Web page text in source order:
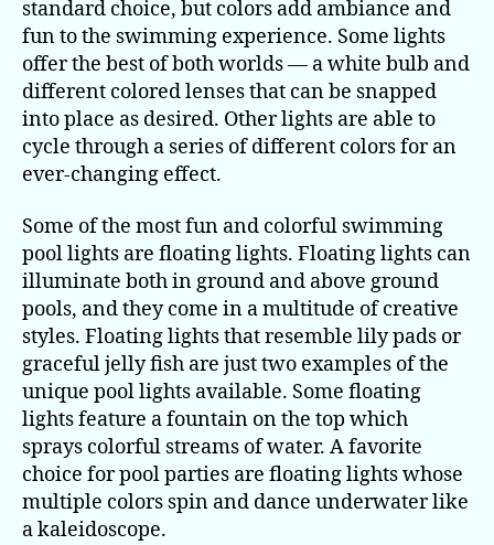
standard choice, but colors add ambiance and
fun to the swimming experience. Some lights
offer the best of both worlds — a white bulb and
different colored lenses that can be snapped
into place as desired. Other lights are able to
cycle through a series of different colors for an
ever-changing effect.
Some of the most fun and colorful swimming
pool lights are floating lights. Floating lights can
illuminate both in ground and above ground
pools, and they come in a multitude of creative
styles. Floating lights that resemble lily pads or
graceful jelly fish are just two examples of the
unique pool lights available. Some floating
lights feature a fountain on the top which
sprays colorful streams of water. A favorite
choice for pool parties are floating lights whose
multiple colors spin and dance underwater like
a kaleidoscope.